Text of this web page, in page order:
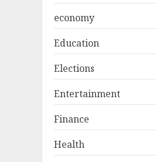
economy
Education
Elections
Entertainment
Finance
Health